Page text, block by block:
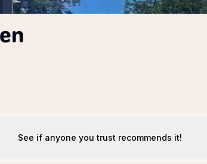
See if anyone you trust recommends it!